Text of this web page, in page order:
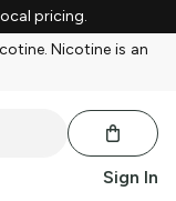
pricing.
Nicotine is an
Sign In